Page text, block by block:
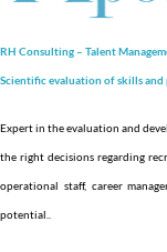
RH Consulting – Talent
Scientific evaluation of skills and
Expert in the evaluation and
the right decisions regarding
operational staff, career
potential.